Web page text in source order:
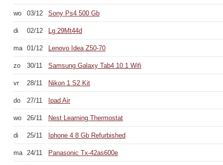
wo 03/12 Sony Ps4 500 Gb
di 02/12 Lg 29Mt44d
ma 01/12 Lenovo Idea Z50-70
zo 30/11 Samsung Galaxy Tab4 10.1 Wifi
vr 28/11 Nikon 1 S2 Kit
do 27/11 Ipad Air
wo 26/11 Nest Learning Thermostat
di 25/11 Iphone 4 8 Gb Refurbished
ma 24/11 Panasonic Tx-42as600e